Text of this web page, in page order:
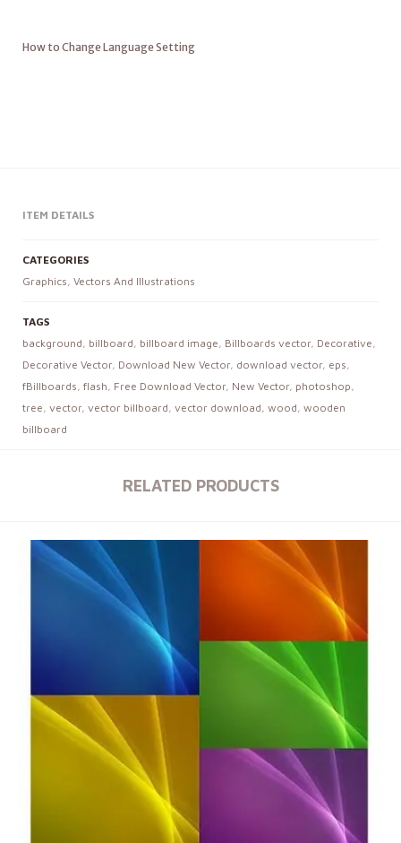
How to Change Language Setting
ITEM DETAILS
CATEGORIES
Graphics, Vectors And Illustrations
TAGS
background, billboard, billboard image, Billboards vector, Decorative,
Decorative Vector, Download New Vector, download vector, eps,
fBillboards, flash, Free Download Vector, New Vector, photoshop,
tree, vector, vector billboard, vector download, wood, wooden
billboard
RELATED PRODUCTS